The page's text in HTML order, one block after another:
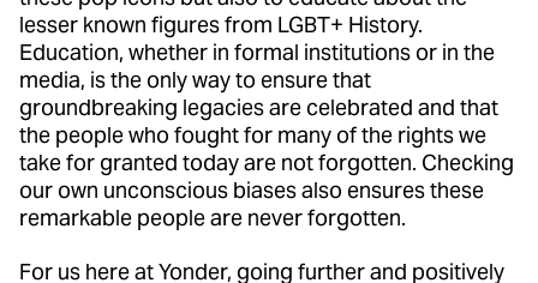
lesser known figures from LGBT+ History.
Education, whether in formal institutions or in the
media, is the only way to ensure that
groundbreaking legacies are celebrated and that
the people who fought for many of the rights we
take for granted today are not forgotten. Checking
our own unconscious biases also ensures these
remarkable people are never forgotten.
For us here at Yonder, going further and positively